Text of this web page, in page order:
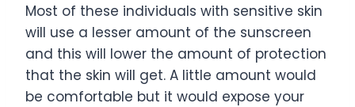
Most of these individuals with sensitive skin
will use a lesser amount of the sunscreen
and this will lower the amount of protection
that the skin will get. A little amount would
be comfortable but it would expose your